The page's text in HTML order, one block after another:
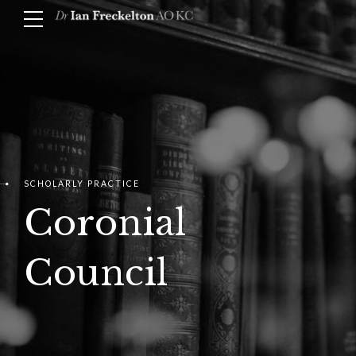
SCHOLARLY PRACTICE
Coronial
Council